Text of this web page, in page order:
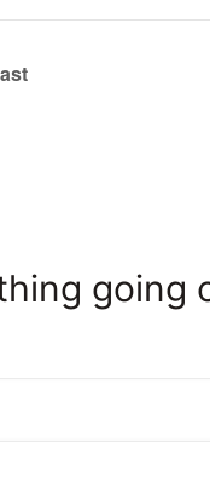
going